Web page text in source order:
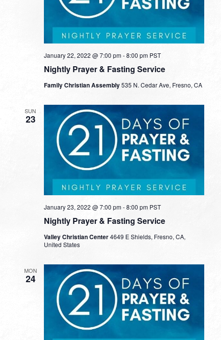
Nightly Prayer & Fasting Service
January 22, 2022 @ 7:00 pm-8:00 pm PST
Family Christian Assembly535 N. Cedar Ave, Fresno, CA
SUN
23
Nightly Prayer & Fasting Service
January 23, 2022 @ 7:00 pm-8:00 pm PST
Valley Christian Center4649 E Shields, Fresno, CA,
United States
MON
24